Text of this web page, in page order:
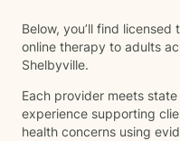
Below, you’ll find
online therapy to adults
Shelbyville.
Each provider meets
experience supporting
health concerns using